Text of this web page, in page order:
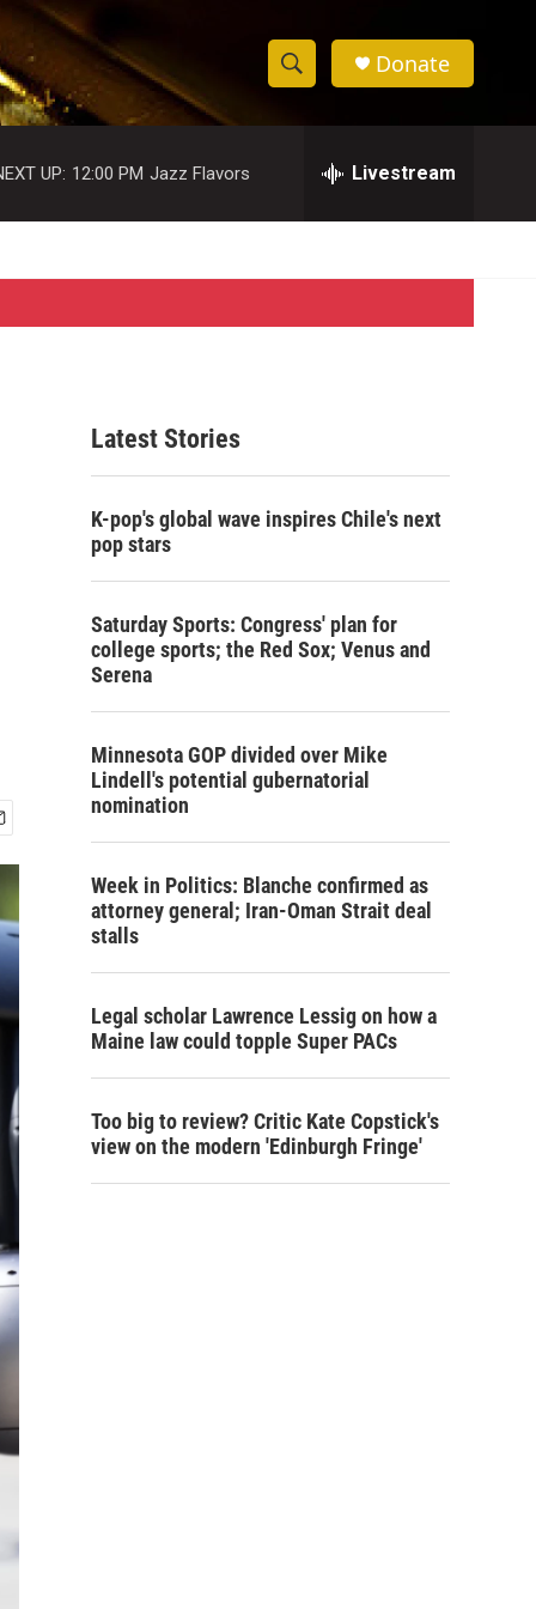
S
h
w
S
e
c
h
e
h
Donate
UP: 12:00 PM Jazz Flavors Livestream
Latest Stories
K-pop's global wave inspires Chile's next
pop stars
Saturday Sports: Congress' plan for
college sports; the Red Sox; Venus and
Serena
Minnesota GOP divided over Mike
Lindell's potential gubernatorial
nomination
Week in Politics: Blanche confirmed as
attorney general; Iran-Oman Strait deal
stalls
Legal scholar Lawrence Lessig on how a
Maine law could topple Super PACs
Too big to review? Critic Kate Copstick's
view on the modern 'Edinburgh Fringe'